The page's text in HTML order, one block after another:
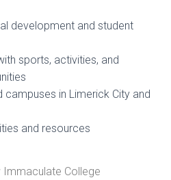
development and student
sports, activities, and
campuses in Limerick City and
and resources
College